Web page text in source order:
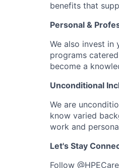
benefits that
Personal &
We also invest in
programs
become a
Unconditional
We are
know varied
work and
Let's Stay
Follow